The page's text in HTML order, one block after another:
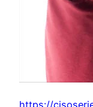
https://